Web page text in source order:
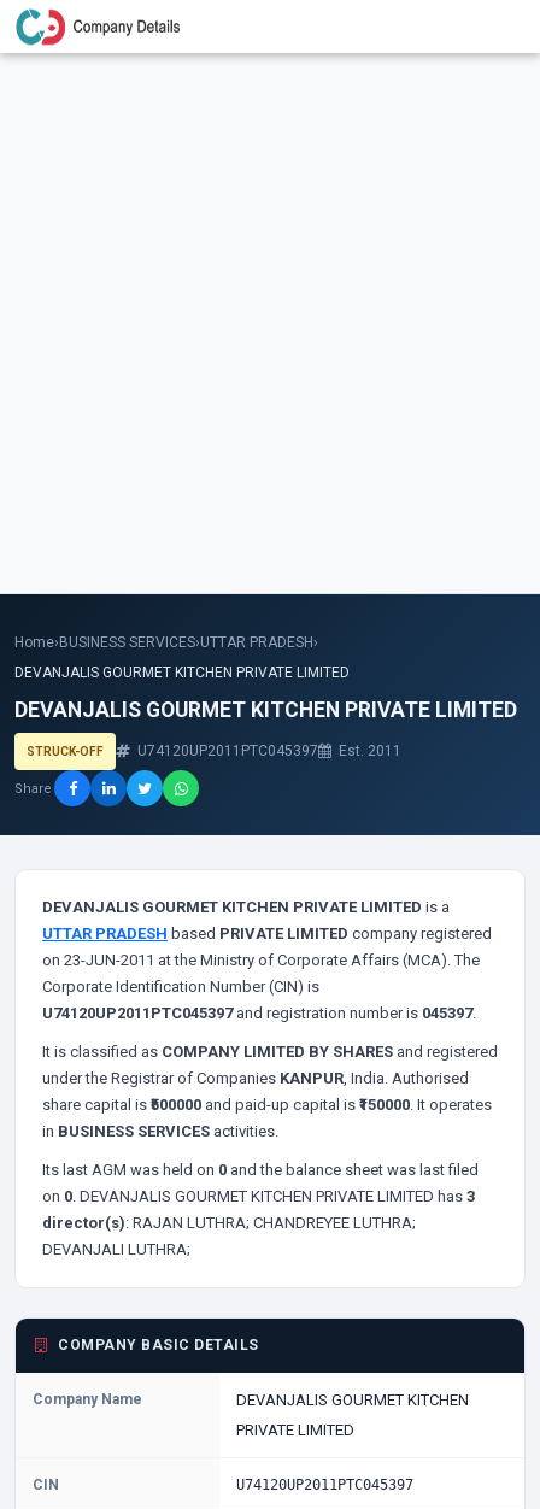
Home› BUSINESS SERVICES›UTTAR PRADESH ›
DEVANJALIS GOURMET KITCHEN PRIVATE LIMITED
DEVANJALIS GOURMET KITCHEN PRIVATE LIMITED
STRUCK-OFF U74120UP2011PTC045397 Est. 2011
Share
DEVANJALIS GOURMET KITCHEN PRIVATE LIMITED is a
UTTAR PRADESH based PRIVATE LIMITED company registered
on 23-JUN-2011 at the Ministry of Corporate Affairs (MCA). The
Corporate Identification Number (CIN) is
U74120UP2011PTC045397and registration number is 045397.
It is classified as COMPANY LIMITED BY SHARES and registered
under the Registrar of Companies KANPUR, India. Authorised
share capital is ₹500000 and paid-up capital is ₹150000. It operates
in BUSINESS SERVICES activities.
Its last AGM was held on 0 and the balance sheet was last filed
on 0. DEVANJALIS GOURMET KITCHEN PRIVATE LIMITED has 3
director(s): RAJAN LUTHRA; CHANDREYEE LUTHRA;
DEVANJALI LUTHRA;
COMPANY BASIC DETAILS
Company Name
DEVANJALIS GOURMET KITCHEN
PRIVATE LIMITED
CIN U74120UP2011PTC045397